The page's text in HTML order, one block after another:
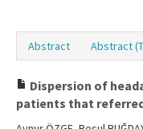
Abstract Abstract
Dispersion of
patients that